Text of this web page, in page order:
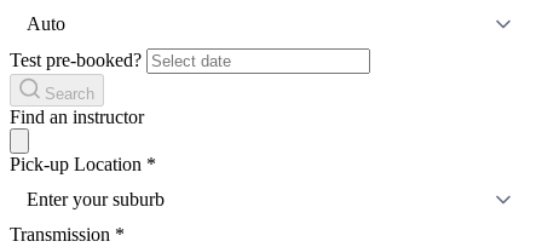
Auto
Test pre-booked?
Search
Find an instructor
Pick-up Location *
Enter your suburb
Transmission *